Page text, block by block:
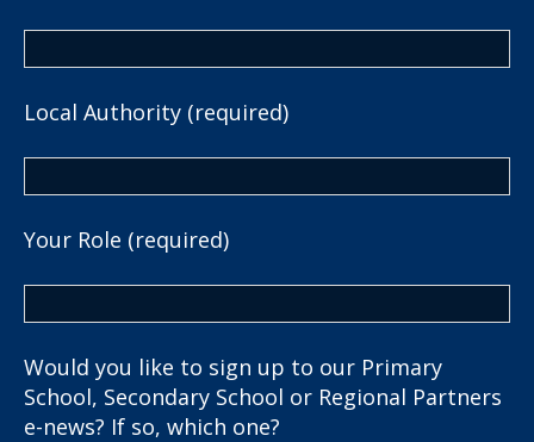
Local Authority (required)
Your Role (required)
Would you like to sign up to our Primary
School, Secondary School or Regional Partners
e-news? If so, which one?